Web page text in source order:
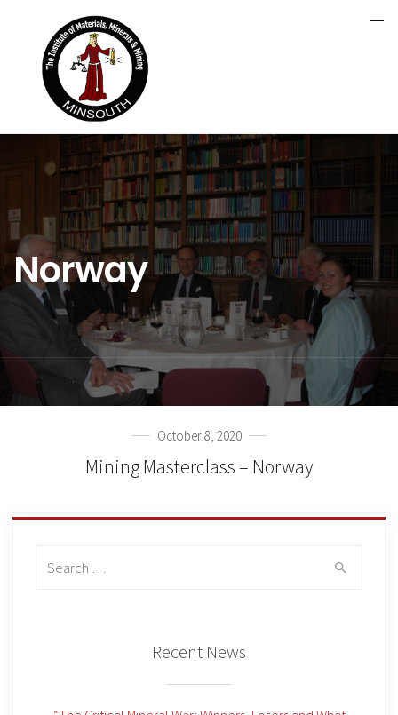
Norway
October 8, 2020
Mining Masterclass – Norway
Recent News